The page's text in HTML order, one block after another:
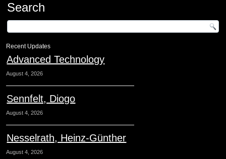
Search
Recent Updates
Advanced Technology
August 4, 2026
Sennfelt, Diogo
August 4, 2026
Nesselrath, Heinz-Günther
August 4, 2026